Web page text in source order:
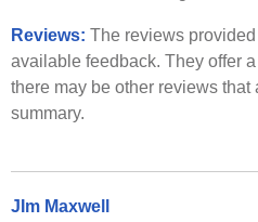
Reviews: The reviews provided
available feedback. They offer
there may be other reviews
summary.
JIm Maxwell